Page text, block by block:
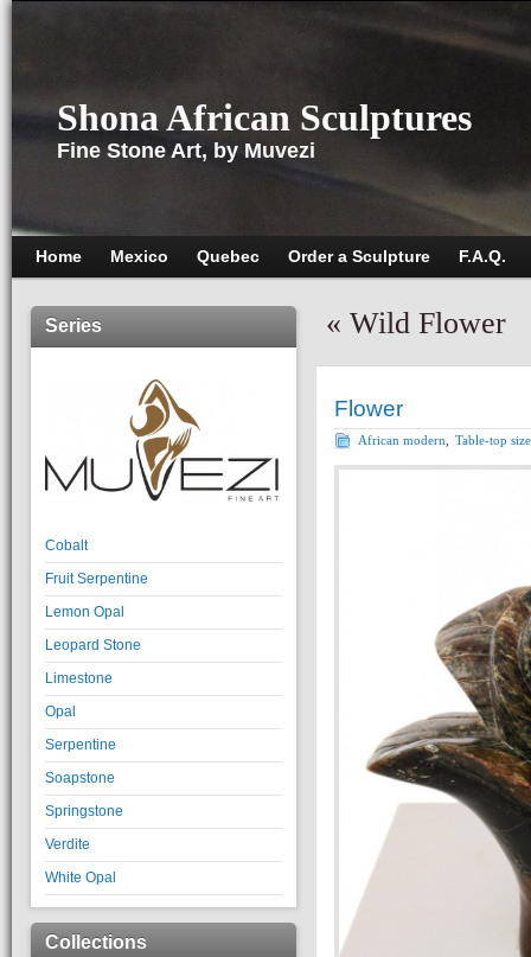
Shona African Sculptures
Fine Stone Art, by Muvezi
Home Mexico Quebec Order a Sculpture F.A.Q.
Series
Cobalt
Fruit Serpentine
Lemon Opal
Leopard Stone
Limestone
Opal
Serpentine
Soapstone
Springstone
Verdite
White Opal
Collections
« Wild Flower
Flower
African modern Table-top size